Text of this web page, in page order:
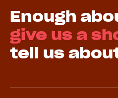
Enough
give us a
tell us